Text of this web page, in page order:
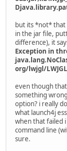
but its *not* that
in the jar file,
difference), it
Exception in
org/lwjgl/
even though
something
option? i really
what launch4j
when that failed
command line
sure.